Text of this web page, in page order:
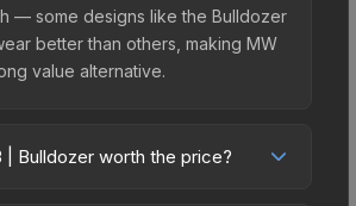
— some designs like the Bulldozer
better than others, making MW
value alternative.
| Bulldozer worth the price?